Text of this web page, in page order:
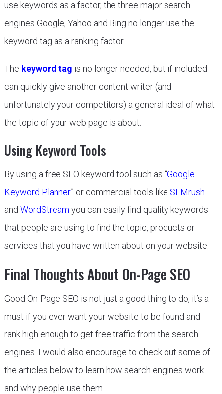
use keywords as a factor, the three major search
engines Google, Yahoo and Bing no longer use the
keyword tag as a ranking factor.
The keyword tag is no longer needed, but if included
can quickly give another content writer (and
unfortunately your competitors) a general ideal of what
the topic of your web page is about.
Using Keyword Tools
By using a free SEO keyword tool such as “Google
Keyword Planner” or commercial tools like SEMrush
and WordStream you can easily find quality keywords
that people are using to find the topic, products or
services that you have written about on your website.
Final Thoughts About On-Page SEO
Good On-Page SEO is not just a good thing to do, it’s a
must if you ever want your website to be found and
rank high enough to get free traffic from the search
engines. I would also encourage to check out some of
the articles below to learn how search engines work
and why people use them.